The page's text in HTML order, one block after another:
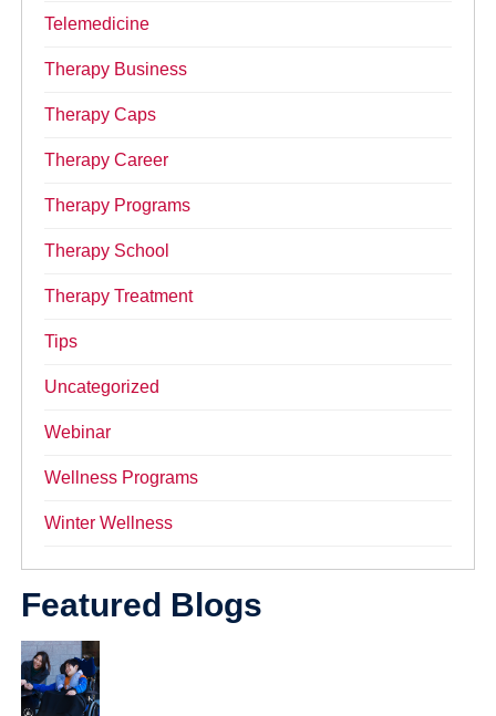
Telemedicine
Therapy Business
Therapy Caps
Therapy Career
Therapy Programs
Therapy School
Therapy Treatment
Tips
Uncategorized
Webinar
Wellness Programs
Winter Wellness
Featured Blogs